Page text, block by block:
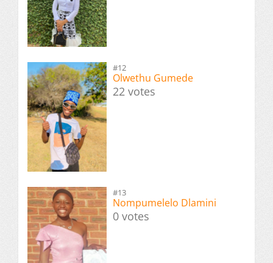
#12
Olwethu Gumede
22 votes
#13
Nompumelelo Dlamini
0 votes